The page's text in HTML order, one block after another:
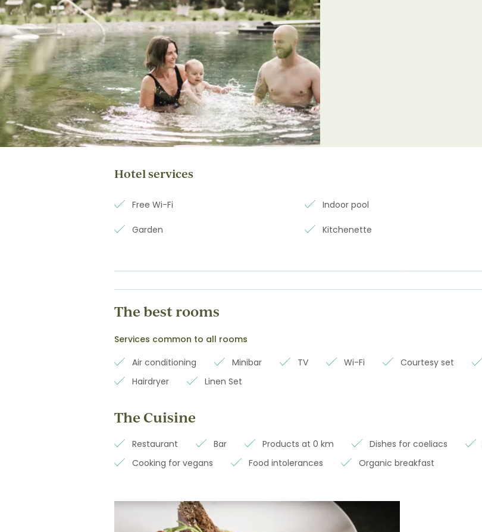
Hotel services
Free Wi-Fi Indoor pool
Garden Kitchenette
The best rooms
Services common to all rooms
Air conditioning
Minibar TV Wi-Fi Courtesy set
Hairdryer
Linen Set
The Cuisine
Restaurant Bar Products at 0 km Dishes for coeliacs
Cooking for vegans
Food intolerances Organic breakfast